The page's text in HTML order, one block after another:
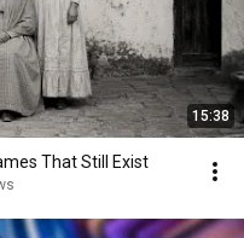
15:38
That Still Exist